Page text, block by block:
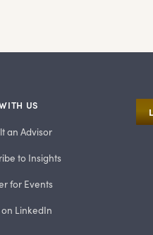
US
an Advisor
to Insights
for Events
on LinkedIn